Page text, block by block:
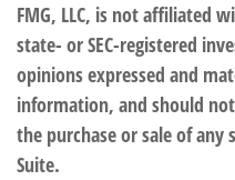
FMG, LLC, is not affiliated
state- or SEC-registered
opinions expressed and
information, and should
the purchase or sale of any
Suite.